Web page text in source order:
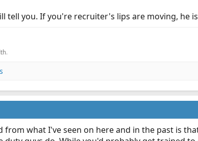
tell you. If you're recruiter's lips are moving, he
from what I've seen on here and in the past is